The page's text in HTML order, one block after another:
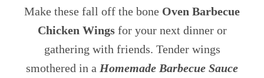
Make these fall off the bone Oven Barbecue
Chicken Wingsfor your next dinner or
gathering with friends. Tender wings
smothered in a Homemade Barbecue Sauce